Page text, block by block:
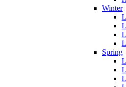
Winter
Spring